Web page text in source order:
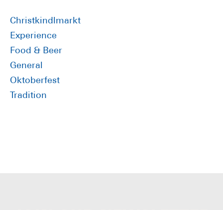
Sidebar
Christkindlmarkt
Experience
Food & Beer
General
Oktoberfest
Tradition